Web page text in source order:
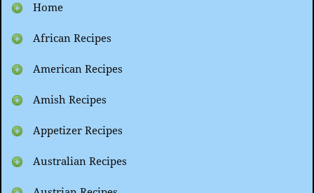
Home
African Recipes
American Recipes
Amish Recipes
Appetizer Recipes
Australian Recipes